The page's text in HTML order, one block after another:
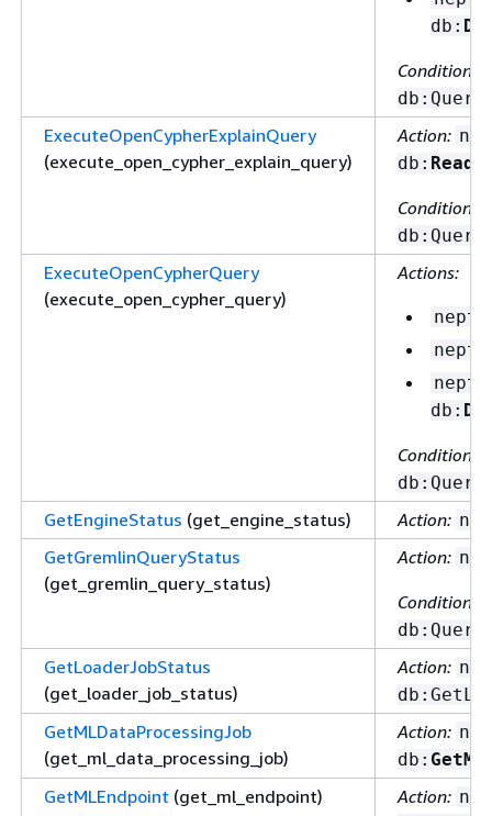
db:
Condition
ExecuteOpenCypherExplainQuery
(execute_open_cypher_explain_query)
Action:
db:
Condition
ExecuteOpenCypherQuery
(execute_open_cypher_query)
Actions:
db:
Condition
GetEngineStatus (get_engine_status) Action:
GetGremlinQueryStatus
(get_gremlin_query_status)
Action:
Condition
GetLoaderJobStatus
(get_loader_job_status)
Action:
GetMLDataProcessingJob
(get_ml_data_processing_job)
Action:
db:
GetMLEndpoint (get_ml_endpoint) Action: